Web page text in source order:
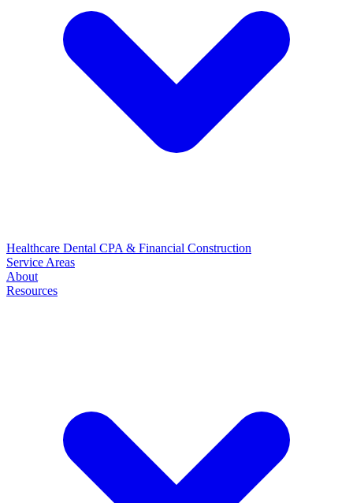
Healthcare Dental CPA & Financial Construction
Service Areas
About
Resources